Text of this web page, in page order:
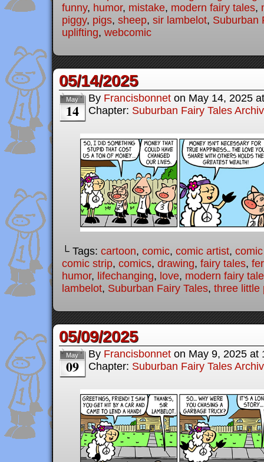
funny, humor, mistake, modern fairy tales,
piggy, pigs, sheep, sir lambelot, Suburban
uplifting, webcomic
05/14/2025
May
14
By Francisbonnet on May 14, 2025
Chapter: Suburban Fairy Tales
└ Tags: cartoon, comic, comic artist,
comic strip, comics, drawing, fairy tales,
humor, lifechanging, love, modern fairy
lambelot, Suburban Fairy Tales, three little
05/09/2025
May
09
By Francisbonnet on May 9, 2025 at
Chapter: Suburban Fairy Tales